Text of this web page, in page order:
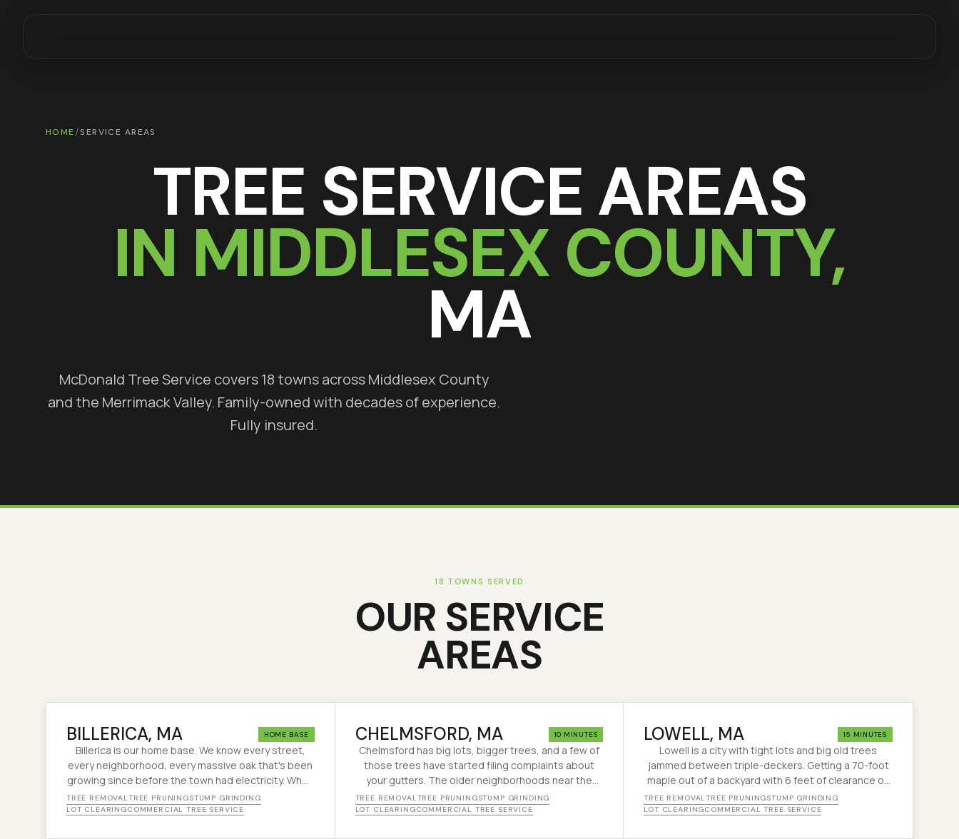
HOME /SERVICE AREAS
TREE SERVICE AREAS
IN MIDDLESEX COUNTY,
MA
McDonald Tree Service covers 18 towns across Middlesex County
and the Merrimack Valley. Family-owned with decades of experience.
Fully insured.
18 TOWNS SERVED
OUR SERVICE
AREAS
BILLERICA, MA HOME BASE
Billerica is our home base. We know every street,
every neighborhood, every massive oak that's been
growing since before the town had electricity. When
a nor'easter rolls through and half the trees on
Boston Road are sideways, we're already loading
TREE REMOVALTREE PRUNINGSTUMP GRINDING
LOT CLEARINGCOMMERCIAL TREE SERVICE
CHELMSFORD, MA 10 MINUTES
Chelmsford has big lots, bigger trees, and a few of
those trees have started filing complaints about
your gutters. The older neighborhoods near the
center grew up around oaks and maples that are
80+ years old and finally starting to act their age. We
TREE REMOVALTREE PRUNINGSTUMP GRINDING
LOT CLEARINGCOMMERCIAL TREE SERVICE
LOWELL, MA 15 MINUTES
Lowell is a city with tight lots and big old trees
jammed between triple-deckers. Getting a 70-foot
maple out of a backyard with 6 feet of clearance on
each side? That's our kind of challenge.
TREE REMOVALTREE PRUNINGSTUMP GRINDING
LOT CLEARINGCOMMERCIAL TREE SERVICE